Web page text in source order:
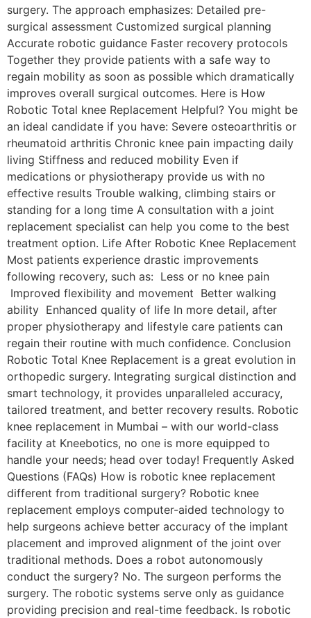
surgery. The approach emphasizes: Detailed pre-
surgical assessment Customized surgical planning
Accurate robotic guidance Faster recovery protocols
Together they provide patients with a safe way to
regain mobility as soon as possible which dramatically
improves overall surgical outcomes. Here is How
Robotic Total knee Replacement Helpful? You might be
an ideal candidate if you have: Severe osteoarthritis or
rheumatoid arthritis Chronic knee pain impacting daily
living Stiffness and reduced mobility Even if
medications or physiotherapy provide us with no
effective results Trouble walking, climbing stairs or
standing for a long time A consultation with a joint
replacement specialist can help you come to the best
treatment option. Life After Robotic Knee Replacement
Most patients experience drastic improvements
following recovery, such as: Less or no knee pain
Improved flexibility and movement Better walking
ability Enhanced quality of life In more detail, after
proper physiotherapy and lifestyle care patients can
regain their routine with much confidence. Conclusion
Robotic Total Knee Replacement is a great evolution in
orthopedic surgery. Integrating surgical distinction and
smart technology, it provides unparalleled accuracy,
tailored treatment, and better recovery results. Robotic
knee replacement in Mumbai – with our world-class
facility at Kneebotics, no one is more equipped to
handle your needs; head over today! Frequently Asked
Questions (FAQs) How is robotic knee replacement
different from traditional surgery? Robotic knee
replacement employs computer-aided technology to
help surgeons achieve better accuracy of the implant
placement and improved alignment of the joint over
traditional methods. Does a robot autonomously
conduct the surgery? No. The surgeon performs the
surgery. The robotic systems serve only as guidance
providing precision and real-time feedback. Is robotic